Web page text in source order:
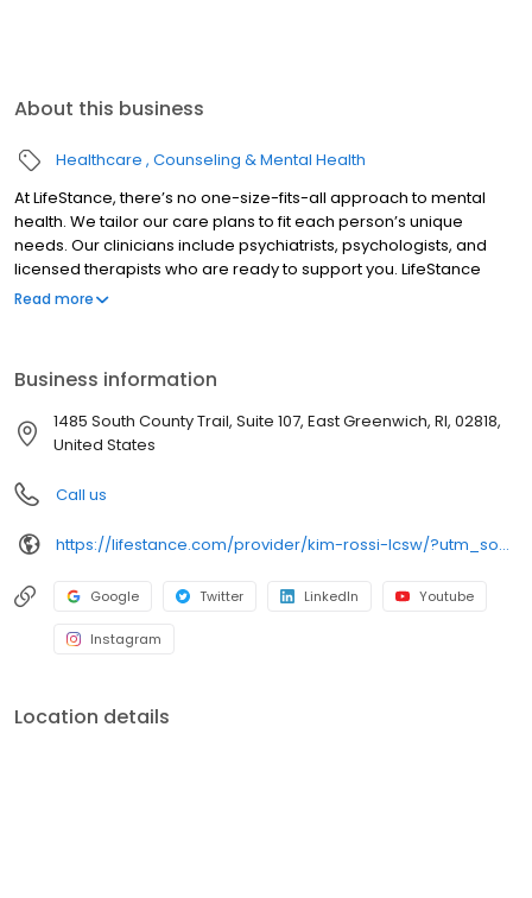
About this business
Healthcare Counseling & Mental Health
At LifeStance, there’s no one-size-fits-all approach to mental
health. We tailor our care plans to fit each person’s unique
needs. Our clinicians include psychiatrists, psychologists, and
licensed therapists who are ready to support you. LifeStance
offers both in-person and telehealth appointments, so you get
Read more
Business information
1485 South County Trail, Suite 107, East Greenwich, RI, 02818,
United States
Call us
https://lifestance.com/provider/kim-rossi-lcsw/?utm_source=listing&utm_medium=organic&utm_campaign=providers
Google Twitter LinkedIn Youtube
Instagram
Location details